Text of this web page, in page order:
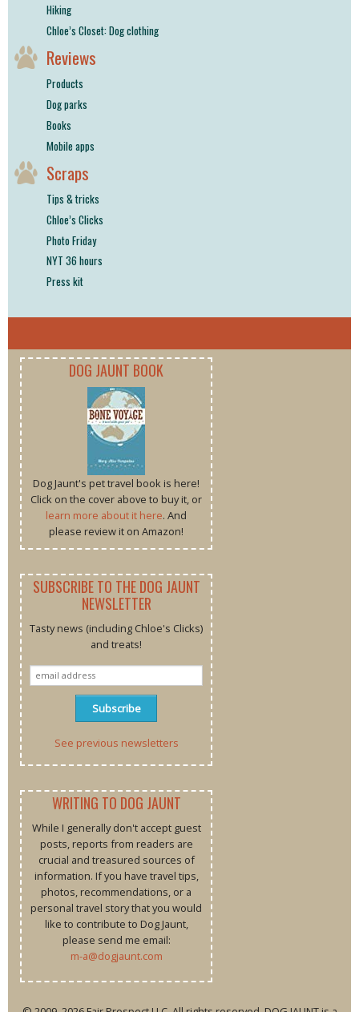
Hiking
Chloe’s Closet: Dog clothing
Reviews
Products
Dog parks
Books
Mobile apps
Scraps
Tips & tricks
Chloe’s Clicks
Photo Friday
NYT 36 hours
Press kit
DOG JAUNT BOOK
Dog Jaunt's pet travel book is here!
Click on the cover above to buy it, or
learn more about it here. And
please review it on Amazon!
SUBSCRIBE TO THE DOG JAUNT
NEWSLETTER
Tasty news (including Chloe's Clicks)
and treats!
See previous newsletters
WRITING TO DOG JAUNT
While I generally don't accept guest
posts, reports from readers are
crucial and treasured sources of
information. If you have travel tips,
photos, recommendations, or a
personal travel story that you would
like to contribute to Dog Jaunt,
please send me email:
m-a@dogjaunt.com